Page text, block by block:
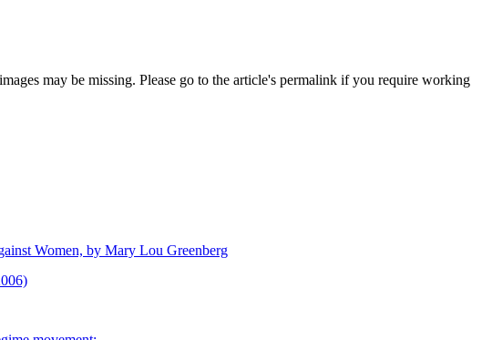
may be missing. Please go to the article's permalink if you require working
Women, by Mary Lou Greenberg